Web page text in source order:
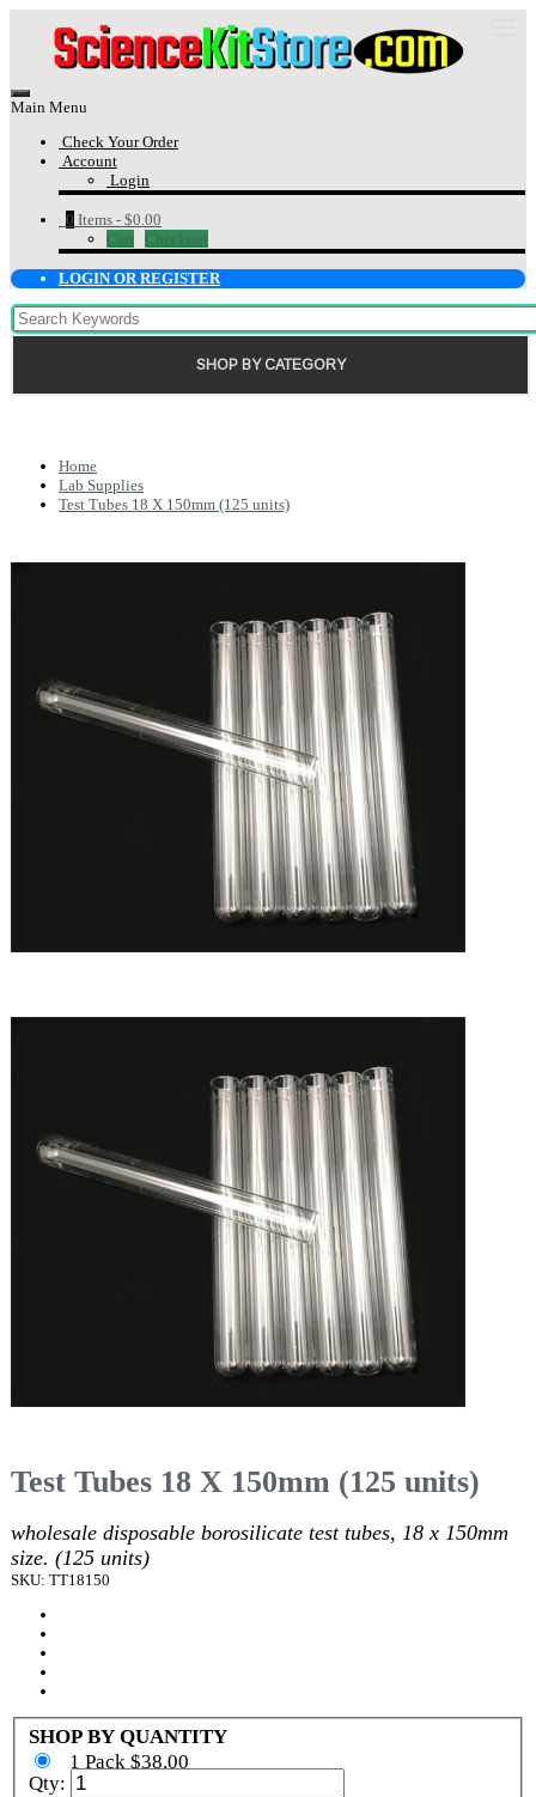
Main Menu
Check Your Order
Account
Login
0 Items - $0.00
Cart
Checkout
LOGIN OR REGISTER
SHOP BY CATEGORY
Home
Lab Supplies
Test Tubes 18 X 150mm (125 units)
Test Tubes 18 X 150mm (125 units)
wholesale disposable borosilicate test tubes, 18 x 150mm
size. (125 units)
SKU: TT18150
SHOP BY QUANTITY
1 Pack $38.00
Qty: